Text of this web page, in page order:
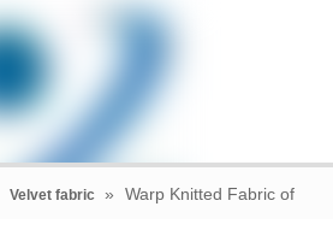
Velvet fabric »
Warp Knitted Fabric of